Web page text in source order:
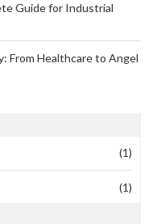
Guide for Industrial
From Healthcare to Angel
(1)
(1)